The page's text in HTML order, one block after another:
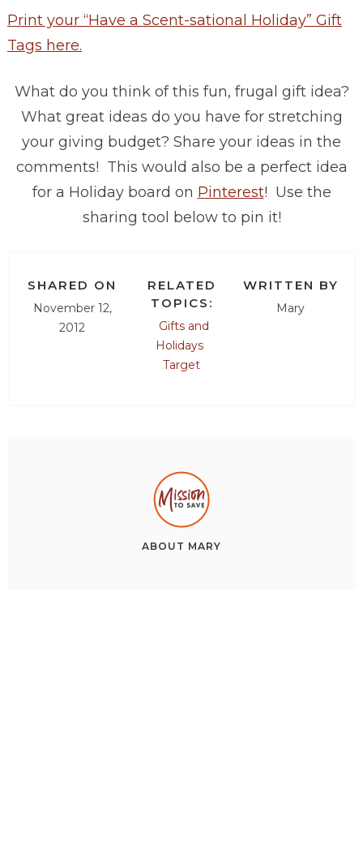
Print your “Have a Scent-sational Holiday” Gift
Tags here.
What do you think of this fun, frugal gift idea?
What great ideas do you have for stretching
your giving budget? Share your ideas in the
comments! This would also be a perfect idea
for a Holiday board on Pinterest! Use the
sharing tool below to pin it!
SHARED ON
November 12,
2012
RELATED
TOPICS:
Gifts and
Holidays
Target
WRITTEN BY
Mary
ABOUT MARY